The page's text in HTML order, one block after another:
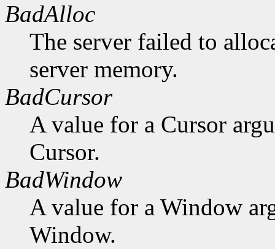
BadAlloc
The server failed to
server memory.
BadCursor
A value for a Cursor
Cursor.
BadWindow
A value for a Window
Window.